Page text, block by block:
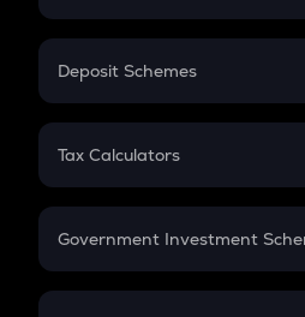
In-Hand Salary
PPF
Gratuity
Retirement
Deposit Schemes
FD
Tax Calculators
GST
Government Investment
Sukanya Samriddhu Yojana